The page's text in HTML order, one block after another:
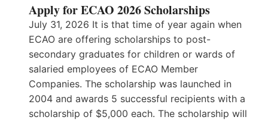
Apply for ECAO 2026 Scholarships
July 31, 2026 It is that time of year again when
ECAO are offering scholarships to post-
secondary graduates for children or wards of
salaried employees of ECAO Member
Companies. The scholarship was launched in
2004 and awards 5 successful recipients with a
scholarship of $5,000 each. The scholarship will